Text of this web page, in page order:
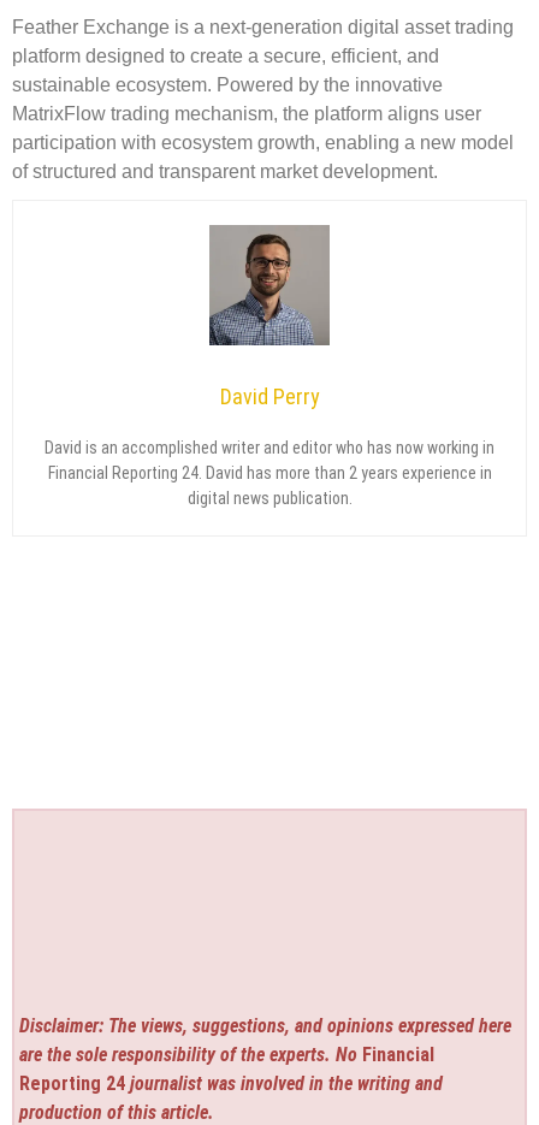
Feather Exchange is a next-generation digital asset trading
platform designed to create a secure, efficient, and
sustainable ecosystem. Powered by the innovative
MatrixFlow trading mechanism, the platform aligns user
participation with ecosystem growth, enabling a new model
of structured and transparent market development.
David Perry
David is an accomplished writer and editor who has now working in
Financial Reporting 24. David has more than 2 years experience in
digital news publication.
Disclaimer: The views, suggestions, and opinions expressed here
are the sole responsibility of the experts. No Financial
Reporting 24 journalist was involved in the writing and
production of this article.